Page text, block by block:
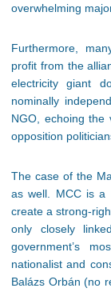
overwhelming
Furthermore,
profit from the
electricity giant
nominally
NGO, echoing the
opposition
The case of the
as well. MCC is a
create a strong-
only closely
government’s
nationalist and
Balázs Orbán (no